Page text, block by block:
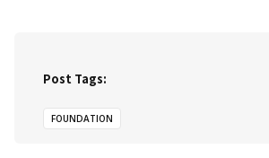
Post Tags:
FOUNDATION